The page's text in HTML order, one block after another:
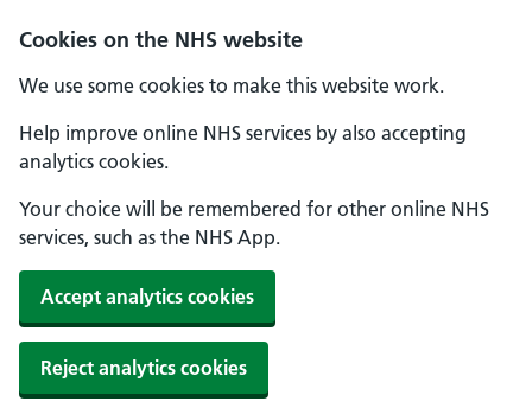
Cookies on the NHS website
We use some cookies to make this website work.
Help improve online NHS services by also accepting
analytics cookies.
Your choice will be remembered for other online NHS
services, such as the NHS App.
Accept analytics cookies
Reject analytics cookies